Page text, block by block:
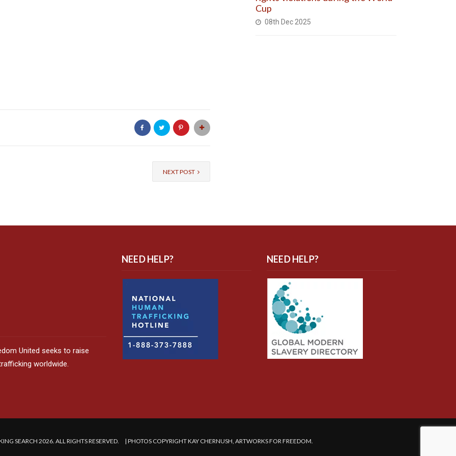
NEXT POST
Cup
08th Dec 2025
United seeks to raise
worldwide.
NEED HELP? NEED HELP?
SEARCH 2026. ALL RIGHTS RESERVED. | PHOTOS COPYRIGHT KAY CHERNUSH, ARTWORKS FOR FREEDOM.